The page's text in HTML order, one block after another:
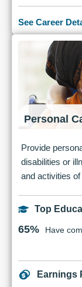
See Career
Personal
Provide
disabilities or
and activities
Top
65% Have
Earnings